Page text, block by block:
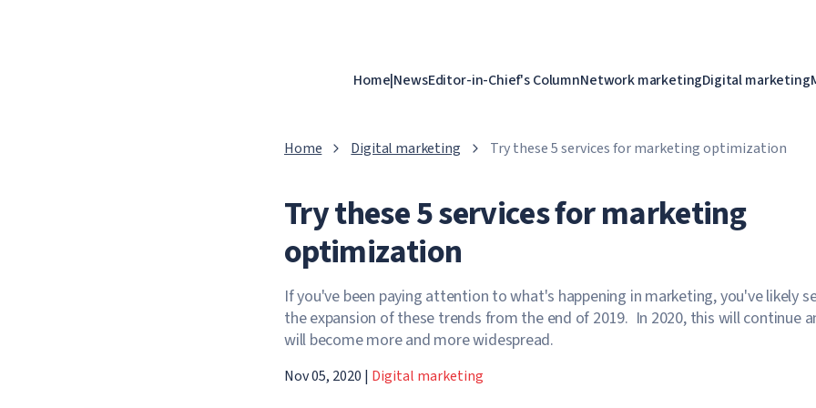
Home|NewsEditor-in-Chief's ColumnNetwork marketingDigital marketing
Home Digital marketing Try these 5 services for marketing optimization
Try these 5 services for marketing
optimization
If you've been paying attention to what's happening in marketing, you've likely
the expansion of these trends from the end of 2019. In 2020, this will continue
will become more and more widespread.
Nov 05, 2020 | Digital marketing